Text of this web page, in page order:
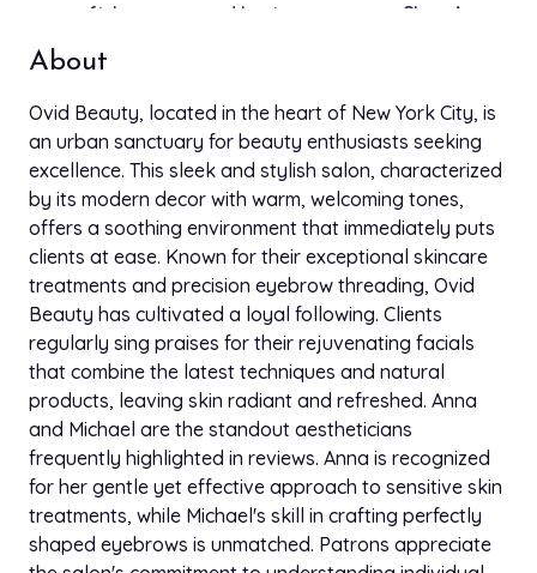
soo soft. I recommend lex to everyone - Shay A
star
My coworker referred me to Lex after I asked her
who did her blowout. I thought it was her hair but it
was a WIG! I was so impressed I booked with her
that weekend. Her wig blowouts are top tier. I was
thoroughly impressed with her service & I like that
she comes to you. - Lisa P.
Apr 19, 2023
Styleseatstarstar
I got a 13/6 frontal Installed, my stylist dues it jet
Black and did a curling iron blowout, I absolutely
love my experience with her. She was so
professional and patient with me. I loved this
service. - Nikki T
About
Ovid Beauty, located in the heart of New York City, is
an urban sanctuary for beauty enthusiasts seeking
excellence. This sleek and stylish salon, characterized
by its modern decor with warm, welcoming tones,
offers a soothing environment that immediately puts
clients at ease. Known for their exceptional skincare
treatments and precision eyebrow threading, Ovid
Beauty has cultivated a loyal following. Clients
regularly sing praises for their rejuvenating facials
that combine the latest techniques and natural
products, leaving skin radiant and refreshed. Anna
and Michael are the standout aestheticians
frequently highlighted in reviews. Anna is recognized
for her gentle yet effective approach to sensitive skin
treatments, while Michael's skill in crafting perfectly
shaped eyebrows is unmatched. Patrons appreciate